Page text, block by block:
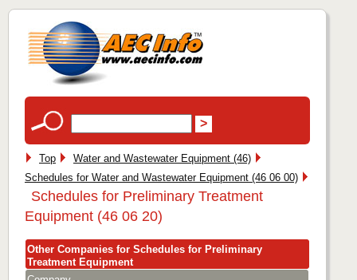
Top
Water and Wastewater Equipment (46)
Schedules for Water and Wastewater Equipment (46 06 00)
Schedules for Preliminary Treatment
Equipment (46 06 20)
Other Companies for Schedules for Preliminary
Treatment Equipment